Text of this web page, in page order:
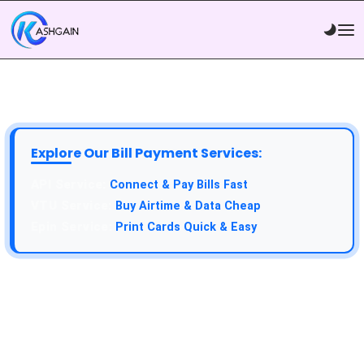
Explore Our Bill Payment Services:
Connect & Pay Bills Fast
Buy Airtime & Data Cheap
Print Cards Quick & Easy